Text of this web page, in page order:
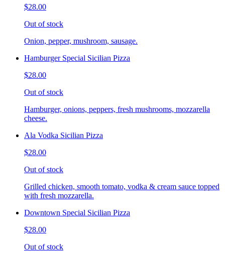
$28.00
Out of stock
Onion, pepper, mushroom, sausage.
Hamburger Special Sicilian Pizza
$28.00
Out of stock
Hamburger, onions, peppers, fresh mushrooms, mozzarella
cheese.
Ala Vodka Sicilian Pizza
$28.00
Out of stock
Grilled chicken, smooth tomato, vodka & cream sauce topped
with fresh mozzarella.
Downtown Special Sicilian Pizza
$28.00
Out of stock